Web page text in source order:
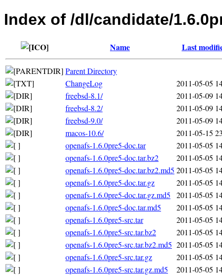
Index of /dl/candidate/
Name Last
Parent Directory
ChangeLog
2011-05-05
freebsd-8.1/
2011-05-09
freebsd-8.2/
2011-05-09
freebsd-9.0/
2011-05-09
macos-10.6/
2011-05-15
openafs-1.6.0pre5-doc.tar
2011-05-05
openafs-1.6.0pre5-doc.tar.bz2
2011-05-05
openafs-1.6.0pre5-doc.tar.bz2.md5 2011-05-05
openafs-1.6.0pre5-doc.tar.gz
2011-05-05
openafs-1.6.0pre5-doc.tar.gz.md5
2011-05-05
openafs-1.6.0pre5-doc.tar.md5
2011-05-05
openafs-1.6.0pre5-src.tar
2011-05-05
openafs-1.6.0pre5-src.tar.bz2
2011-05-05
openafs-1.6.0pre5-src.tar.bz2.md5 2011-05-05
openafs-1.6.0pre5-src.tar.gz
2011-05-05
openafs-1.6.0pre5-src.tar.gz.md5
2011-05-05